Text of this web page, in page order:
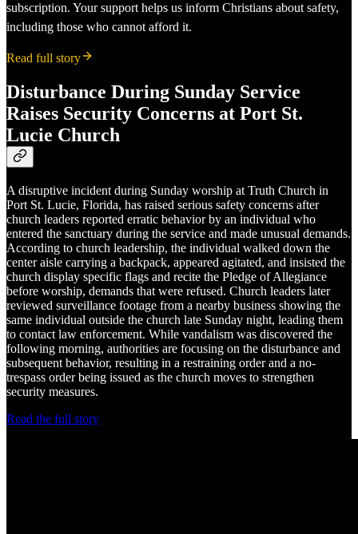
subscription. Your support helps us inform Christians about safety,
including those who cannot afford it.
Read full story
Disturbance During Sunday Service
Raises Security Concerns at Port St.
Lucie Church
A disruptive incident during Sunday worship at Truth Church in
Port St. Lucie, Florida, has raised serious safety concerns after
church leaders reported erratic behavior by an individual who
entered the sanctuary during the service and made unusual demands.
According to church leadership, the individual walked down the
center aisle carrying a backpack, appeared agitated, and insisted the
church display specific flags and recite the Pledge of Allegiance
before worship, demands that were refused. Church leaders later
reviewed surveillance footage from a nearby business showing the
same individual outside the church late Sunday night, leading them
to contact law enforcement. While vandalism was discovered the
following morning, authorities are focusing on the disturbance and
subsequent behavior, resulting in a restraining order and a no-
trespass order being issued as the church moves to strengthen
security measures.
Read the full story